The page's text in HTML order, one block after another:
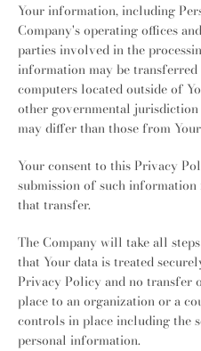
Your information, including
Company's operating offices
parties involved in the
information may be
computers located outside of
other governmental
may differ than those from
Your consent to this Privacy
submission of such information
that transfer.
The Company will take all
that Your data is treated
Privacy Policy and no transfer
place to an organization or a
controls in place including the
personal information.